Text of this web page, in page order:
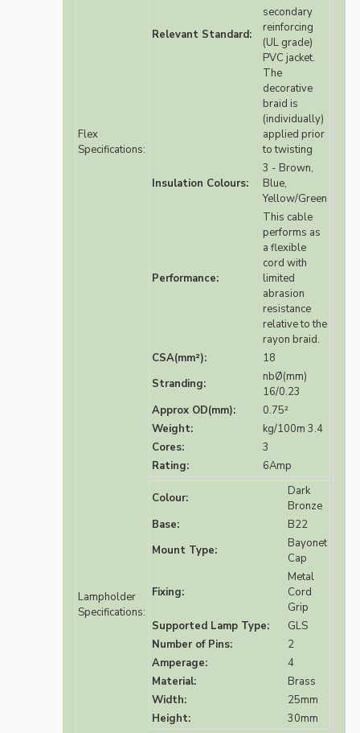
Flex
Specifications:
Relevant Standard:
secondary
reinforcing
(UL grade)
PVC jacket.
The
decorative
braid is
(individually)
applied prior
to twisting
Insulation Colours:
3 - Brown,
Blue,
Yellow/Green
Performance:
This cable
performs as
a flexible
cord with
limited
abrasion
resistance
relative to the
rayon braid.
CSA(mm²):
18
Stranding:
nbØ(mm)
16/0.23
Approx OD(mm):
0.75²
Weight:
kg/100m 3.4
Cores:
3
Rating:
6Amp
Lampholder
Specifications:
Colour:
Dark
Bronze
Base:
B22
Mount Type:
Bayonet
Cap
Fixing:
Metal
Cord
Grip
Supported Lamp Type:
GLS
Number of Pins:
2
Amperage:
4
Material:
Brass
Width:
25mm
Height:
30mm